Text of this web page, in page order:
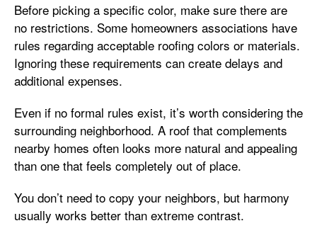
Before picking a specific color, make sure there are
no restrictions. Some homeowners associations have
rules regarding acceptable roofing colors or materials.
Ignoring these requirements can create delays and
additional expenses.
Even if no formal rules exist, it’s worth considering the
surrounding neighborhood. A roof that complements
nearby homes often looks more natural and appealing
than one that feels completely out of place.
You don’t need to copy your neighbors, but harmony
usually works better than extreme contrast.